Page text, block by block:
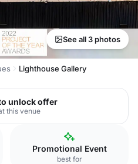
See all 3 photos
Lighthouse Gallery
unlock offer
this venue
Promotional Event
best for